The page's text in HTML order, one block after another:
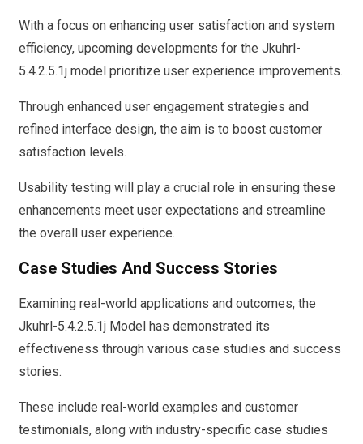
With a focus on enhancing user satisfaction and system
efficiency, upcoming developments for the Jkuhrl-
5.4.2.5.1j model prioritize user experience improvements.
Through enhanced user engagement strategies and
refined interface design, the aim is to boost customer
satisfaction levels.
Usability testing will play a crucial role in ensuring these
enhancements meet user expectations and streamline
the overall user experience.
Case Studies And Success Stories
Examining real-world applications and outcomes, the
Jkuhrl-5.4.2.5.1j Model has demonstrated its
effectiveness through various case studies and success
stories.
These include real-world examples and customer
testimonials, along with industry-specific case studies